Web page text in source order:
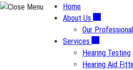
Home
About Us
Our
Services
Hearing Testing
Hearing Aid